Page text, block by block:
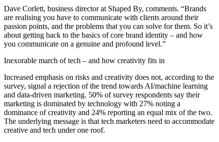
Dave Corlett, business director at Shaped By, comments. “Brands
are realising you have to communicate with clients around their
passion points, and the problems that you can solve for them. So it’s
about getting back to the basics of core brand identity – and how
you communicate on a genuine and profound level.”
Inexorable march of tech – and how creativity fits in
Increased emphasis on risks and creativity does not, according to the
survey, signal a rejection of the trend towards AI/machine learning
and data-driven marketing. 50% of survey respondents say their
marketing is dominated by technology with 27% noting a
dominance of creativity and 24% reporting an equal mix of the two.
The underlying message is that tech marketers need to accommodate
creative and tech under one roof.